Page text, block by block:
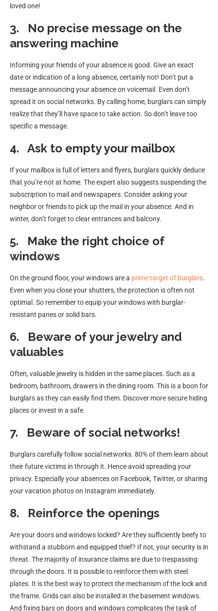
loved one!
3. No precise message on the
answering machine
Informing your friends of your absence is good. Give an exact
date or indication of a long absence, certainly not! Don’t put a
message announcing your absence on voicemail. Even don’t
spread it on social networks. By calling home, burglars can simply
realize that they’ll have space to take action. So don’t leave too
specific a message.
4. Ask to empty your mailbox
If your mailbox is full of letters and flyers, burglars quickly deduce
that you’re not at home. The expert also suggests suspending the
subscription to mail and newspapers. Consider asking your
neighbor or friends to pick up the mail in your absence. And in
winter, don’t forget to clear entrances and balcony.
5. Make the right choice of
windows
On the ground floor, your windows are a prime target of burglars.
Even when you close your shutters, the protection is often not
optimal. So remember to equip your windows with burglar-
resistant panes or solid bars.
6. Beware of your jewelry and
valuables
Often, valuable jewelry is hidden in the same places. Such as a
bedroom, bathroom, drawers in the dining room. This is a boon for
burglars as they can easily find them. Discover more secure hiding
places or invest in a safe.
7. Beware of social networks!
Burglars carefully follow social networks. 80% of them learn about
their future victims in through it. Hence avoid spreading your
privacy. Especially your absences on Facebook, Twitter, or sharing
your vacation photos on Instagram immediately.
8. Reinforce the openings
Are your doors and windows locked? Are they sufficiently beefy to
withstand a stubborn and equipped thief? If not, your security is in
threat. The majority of insurance claims are due to trespassing
through the doors. It is possible to reinforce them with steel
plates. It is the best way to protect the mechanism of the lock and
the frame. Grids can also be installed in the basement windows.
And fixing bars on doors and windows complicates the task of